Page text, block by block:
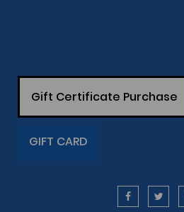
Gift Certificate Purchase
GIFT CARD